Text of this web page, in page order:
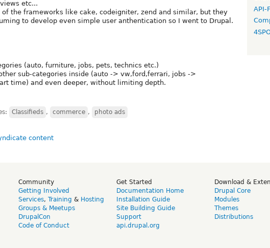
etc...
of the frameworks like cake, codeigniter, zend and similar, but they
to develop even simple user anthentication so I went to Drupal.
(auto, furniture, jobs, pets, technics etc.)
sub-categories inside (auto -> vw,ford,ferrari, jobs ->
time) and even deeper, without limiting depth.
Classifieds , commerce , photo ads
API-
Community
Getting Involved
Services, Training & Hosting
Groups & Meetups
DrupalCon
Code of Conduct
Get Started
Documentation Home
Installation Guide
Site Building Guide
Support
api.drupal.org
Download &
Drupal Core
Modules
Themes
Distributions